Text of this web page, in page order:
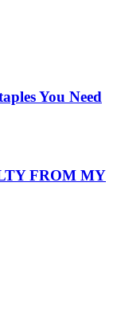
You Need
FROM MY